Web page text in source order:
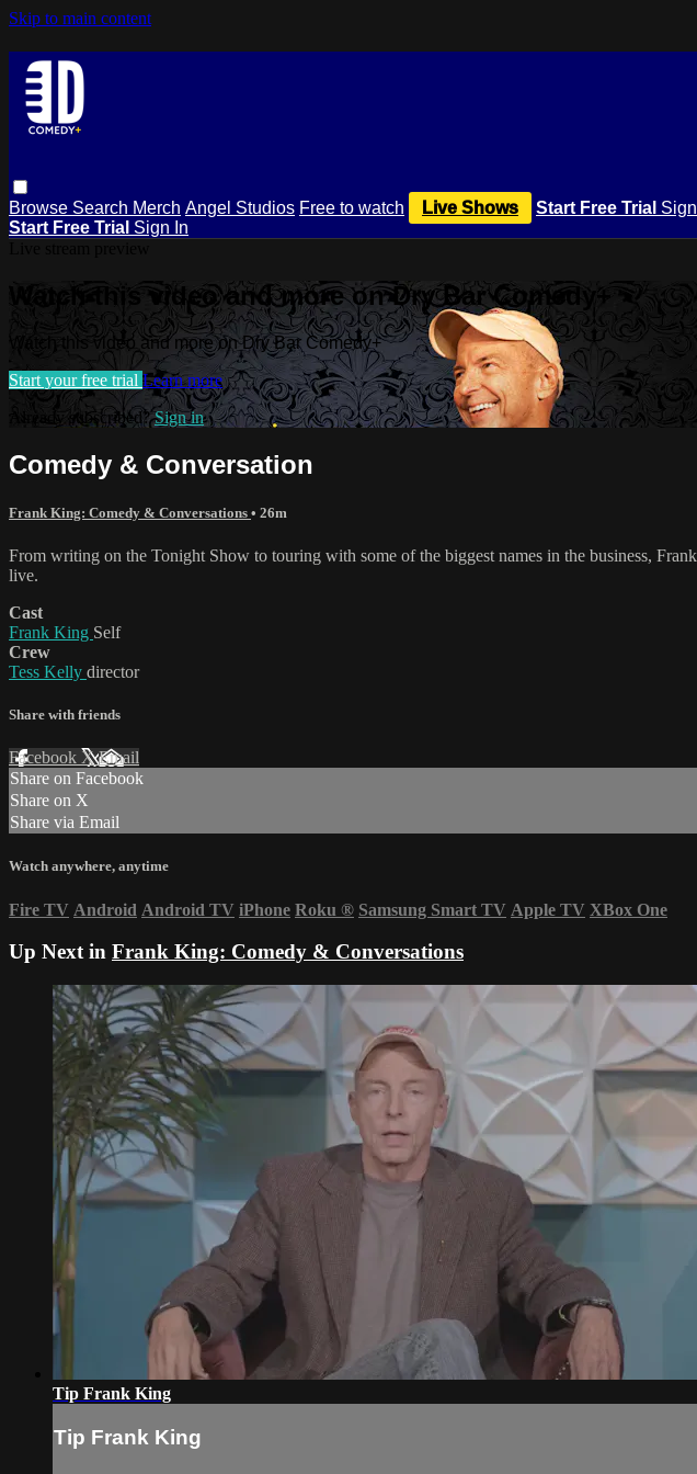
Skip to main content
Browse Search Merch Angel Studios Free to watch Live Shows Start Free Trial
Start Free Trial Sign In
Watch this video and more on Dry Bar Comedy+
Watch this video and more on Dry Bar Comedy+
Start your free trial Learn more
Already subscribed?Sign in
Comedy & Conversation
Frank King: Comedy & Conversations • 26m
From writing on the Tonight Show to touring with some of the biggest names in the business,
live.
Cast
Frank King Self
Crew
Tess Kelly director
Share with friends
Facebook XEmail
Share on Facebook
Share on X
Share via Email
Watch anywhere, anytime
Fire TV Android Android TV iPhone Roku ® Samsung Smart TV Apple TV XBox One
Up Next in Frank King: Comedy & Conversations
Tip Frank King
Tip Frank King